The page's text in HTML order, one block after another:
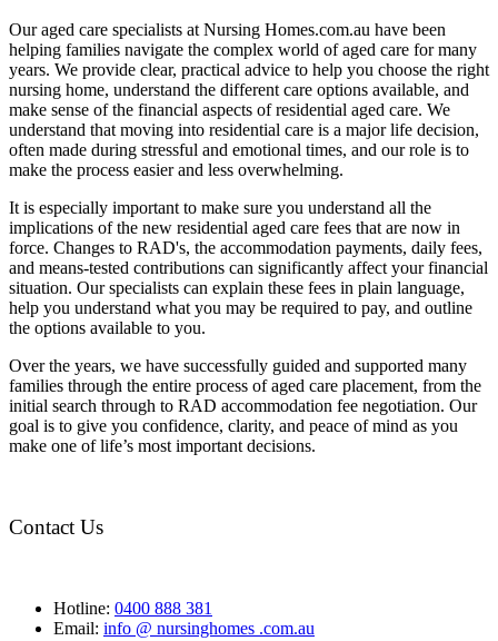
Our aged care specialists at Nursing Homes.com.au have been
helping families navigate the complex world of aged care for many
years. We provide clear, practical advice to help you choose the right
nursing home, understand the different care options available, and
make sense of the financial aspects of residential aged care. We
understand that moving into residential care is a major life decision,
often made during stressful and emotional times, and our role is to
make the process easier and less overwhelming.
It is especially important to make sure you understand all the
implications of the new residential aged care fees that are now in
force. Changes to RAD's, the accommodation payments, daily fees,
and means-tested contributions can significantly affect your financial
situation. Our specialists can explain these fees in plain language,
help you understand what you may be required to pay, and outline
the options available to you.
Over the years, we have successfully guided and supported many
families through the entire process of aged care placement, from the
initial search through to RAD accommodation fee negotiation. Our
goal is to give you confidence, clarity, and peace of mind as you
make one of life’s most important decisions.
Contact Us
Hotline: 0400 888 381
Email: info @ nursinghomes .com.au